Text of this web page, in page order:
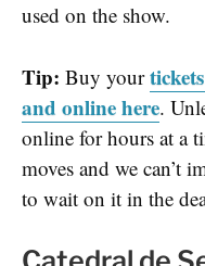
used on the show.
Tip: Buy your
and online here.
online for hours at a
moves and we can’t
to wait on it in the